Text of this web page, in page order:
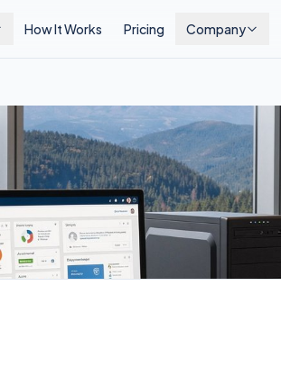
How It Works Pricing Company